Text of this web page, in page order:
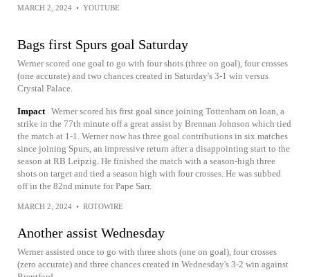
MARCH 2, 2024 • YOUTUBE
Bags first Spurs goal Saturday
Werner scored one goal to go with four shots (three on goal), four crosses
(one accurate) and two chances created in Saturday's 3-1 win versus
Crystal Palace.
Impact Werner scored his first goal since joining Tottenham on loan, a
strike in the 77th minute off a great assist by Brennan Johnson which tied
the match at 1-1. Werner now has three goal contributions in six matches
since joining Spurs, an impressive return after a disappointing start to the
season at RB Leipzig. He finished the match with a season-high three
shots on target and tied a season high with four crosses. He was subbed
off in the 82nd minute for Pape Sarr.
MARCH 2, 2024 • ROTOWIRE
Another assist Wednesday
Werner assisted once to go with three shots (one on goal), four crosses
(zero accurate) and three chances created in Wednesday's 3-2 win against